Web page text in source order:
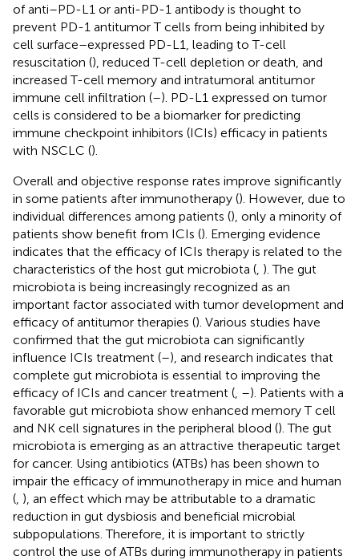
of anti–PD-L1 or anti-PD-1 antibody is thought to
prevent PD-1 antitumor T cells from being inhibited by
cell surface–expressed PD-L1, leading to T-cell
resuscitation (), reduced T-cell depletion or death, and
increased T-cell memory and intratumoral antitumor
immune cell infiltration (–). PD-L1 expressed on tumor
cells is considered to be a biomarker for predicting
immune checkpoint inhibitors (ICIs) efficacy in patients
with NSCLC ().
Overall and objective response rates improve significantly
in some patients after immunotherapy (). However, due to
individual differences among patients (), only a minority of
patients show benefit from ICIs (). Emerging evidence
indicates that the efficacy of ICIs therapy is related to the
characteristics of the host gut microbiota ( ). The gut
microbiota is being increasingly recognized as an
important factor associated with tumor development and
efficacy of antitumor therapies (). Various studies have
confirmed that the gut microbiota can significantly
influence ICIs treatment (–), and research indicates that
complete gut microbiota is essential to improving the
efficacy of ICIs and cancer treatment ( –). Patients with a
favorable gut microbiota show enhanced memory T cell
and NK cell signatures in the peripheral blood (). The gut
microbiota is emerging as an attractive therapeutic target
for cancer. Using antibiotics (ATBs) has been shown to
impair the efficacy of immunotherapy in mice and human
( ), an effect which may be attributable to a dramatic
reduction in gut dysbiosis and beneficial microbial
subpopulations. Therefore, it is important to strictly
control the use of ATBs during immunotherapy in patients